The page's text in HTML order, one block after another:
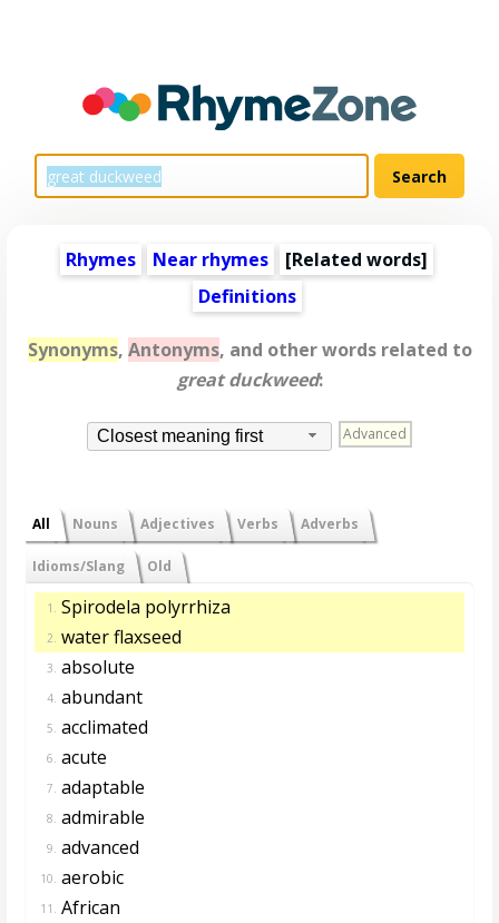
Rhymes Near rhymes [Related words]
Definitions
Synonyms, Antonyms, and other words related to
great duckweed:
Closest meaning first Advanced
All Nouns Adjectives Verbs Adverbs
Idioms/Slang Old
1. Spirodela polyrrhiza
2. water flaxseed
3. absolute
4. abundant
5. acclimated
6. acute
7. adaptable
8. admirable
9. advanced
10. aerobic
11. African